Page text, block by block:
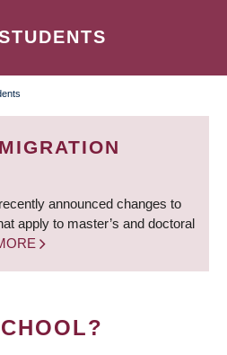
announced changes to
apply to master’s and doctoral